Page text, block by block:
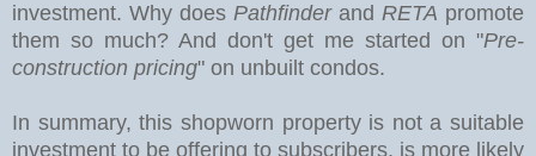
investment. Why does Pathfinderand RETA promote
them so much? And don't get me started on "Pre-
construction pricing" on unbuilt condos.
In summary, this shopworn property is not a suitable
investment to be offering to subscribers, is more likely